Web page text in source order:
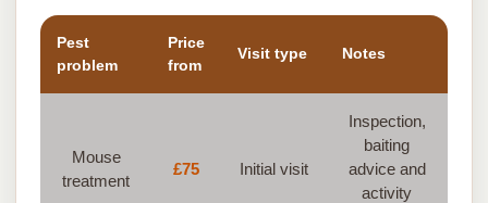
Pest
problem
Price
from
Visit type Notes
Mouse
treatment
£75 Initial visit
Inspection,
baiting
advice and
activity